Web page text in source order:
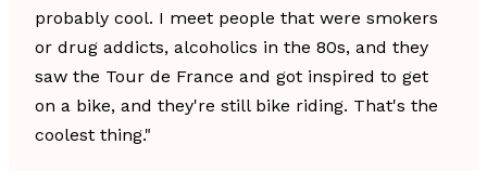
probably cool. I meet people that were smokers
or drug addicts, alcoholics in the 80s, and they
saw the Tour de France and got inspired to get
on a bike, and they're still bike riding. That's the
coolest thing."